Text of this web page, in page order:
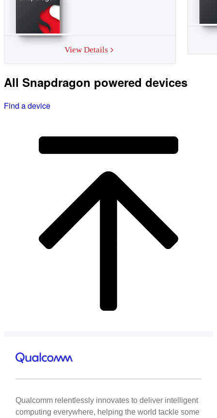
View Details
All Snapdragon powered devices
Find a device
Qualcomm relentlessly innovates to deliver intelligent
computing everywhere, helping the world tackle some